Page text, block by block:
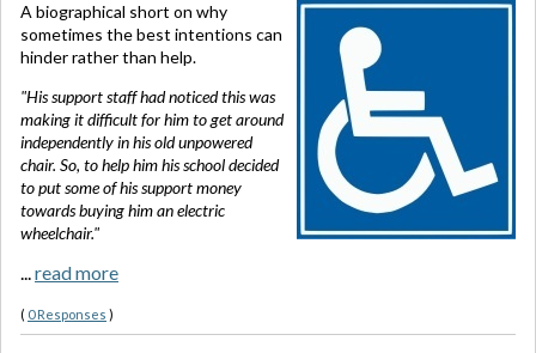
A biographical short on why
sometimes the best intentions can
hinder rather than help.
"His support staff had noticed this was
making it difficult for him to get around
independently in his old unpowered
chair. So, to help him his school decided
to put some of his support money
towards buying him an electric
wheelchair."
...read more
( 0 Responses )